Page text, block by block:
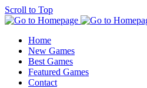
Scroll to Top
Home
New Games
Best Games
Featured Games
Contact